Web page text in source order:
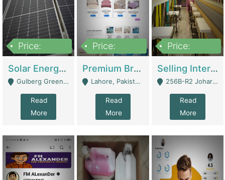
Price:
Solar Energy Business For Sale | Technical Services
Gulberg Green Islambad - Islamabad
Read
More
Price:
Premium Branded Bedsheet E-Commerce Store For Sale – Bedzaar.pk | E-Commerce Platforms
Lahore, Pakistan (Online Business All Over Pakistan Delivery – Can Be Managed From Anywhere) - Lahore
Read
More
Price:
Selling International Restaurant Franchise | Restaurants
256B-R2 Johar Town Lahore - Lahore
Read
More